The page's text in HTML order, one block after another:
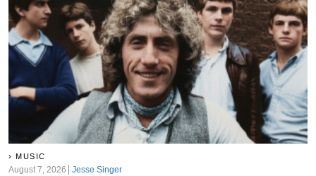
MUSIC
August 7, 2026 Jesse Singer